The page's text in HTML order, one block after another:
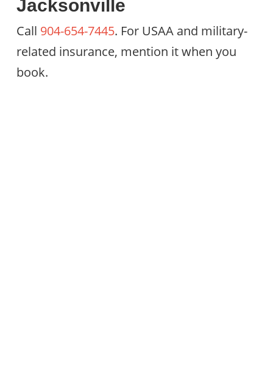
Jacksonville
Call 904-654-7445. For USAA and military-
related insurance, mention it when you
book.